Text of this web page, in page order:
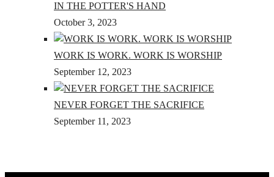
IN THE POTTER'S HAND
October 3, 2023
WORK IS WORK. WORK IS WORSHIP
September 12, 2023
NEVER FORGET THE SACRIFICE
September 11, 2023